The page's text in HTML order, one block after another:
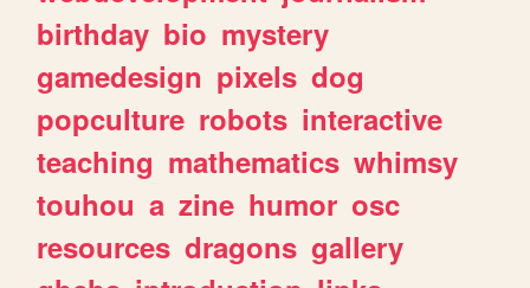
birthday bio mystery
gamedesign pixels dog
popculture robots interactive
teaching mathematics whimsy
touhou a zine humor osc
resources dragons gallery